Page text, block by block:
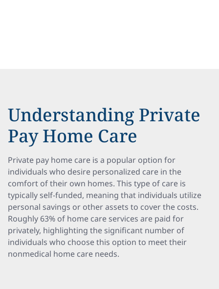
Understanding Private
Pay Home Care
Private pay home care is a popular option for
individuals who desire personalized care in the
comfort of their own homes. This type of care is
typically self-funded, meaning that individuals utilize
personal savings or other assets to cover the costs.
Roughly 63% of home care services are paid for
privately, highlighting the significant number of
individuals who choose this option to meet their
nonmedical home care needs.